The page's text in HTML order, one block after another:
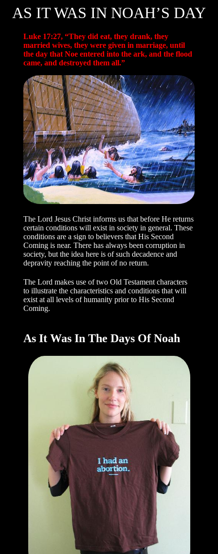
AS IT WAS IN NOAH’S DAY
Luke 17:27, “They did eat, they drank, they
married wives, they were given in marriage, until
the day that Noe entered into the ark, and the flood
came, and destroyed them all.”
The Lord Jesus Christ informs us that before He returns
certain conditions will exist in society in general. These
conditions are a sign to believers that His Second
Coming is near. There has always been corruption in
society, but the idea here is of such decadence and
depravity reaching the point of no return.
The Lord makes use of two Old Testament characters
to illustrate the characteristics and conditions that will
exist at all levels of humanity prior to His Second
Coming.
As It Was In The Days Of Noah